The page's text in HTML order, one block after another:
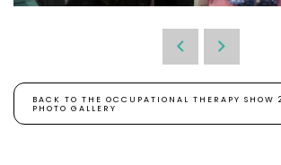
BACK TO THE OCCUPATIONAL THERAPY SHOW
PHOTO GALLERY